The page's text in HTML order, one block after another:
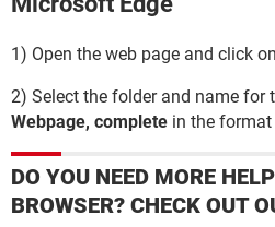
1) Open the web page and click on
2) Select the folder and name for
Webpage, complete in the
DO YOU NEED MORE
BROWSER? CHECK OUT